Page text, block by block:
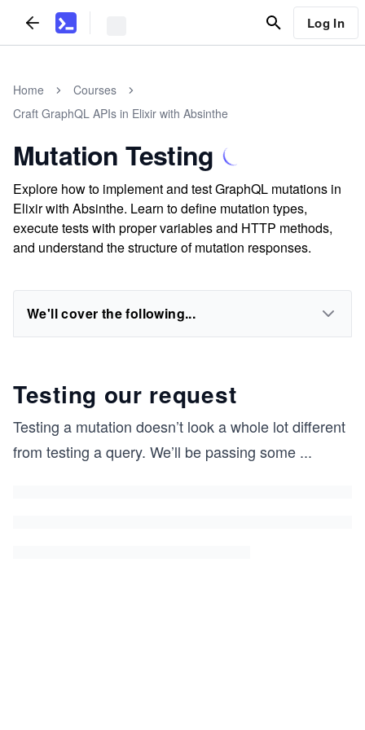
Log In
Home
Courses
Craft GraphQL APIs in Elixir with Absinthe
Mutation Testing
Explore how to implement and test GraphQL mutations in
Elixir with Absinthe. Learn to define mutation types,
execute tests with proper variables and HTTP methods,
and understand the structure of mutation responses.
We'll cover the following...
Testing our request
Testing a mutation doesn’t look a whole lot different
from testing a query. We’ll be passing some ...